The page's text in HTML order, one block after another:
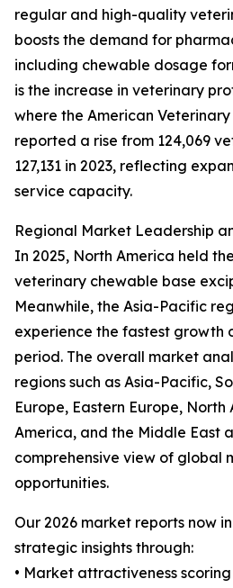
regular and high-quality
boosts the demand for
including chewable dosage
is the increase in veterinary
where the American
reported a rise from 124,069
127,131 in 2023, reflecting
service capacity.
Regional Market Leadership
In 2025, North America held
veterinary chewable base
Meanwhile, the Asia-Pacific
experience the fastest growth
period. The overall market
regions such as Asia-Pacific,
Europe, Eastern Europe, North
America, and the Middle East
comprehensive view of global
opportunities.
Our 2026 market reports now
strategic insights through:
• Market attractiveness